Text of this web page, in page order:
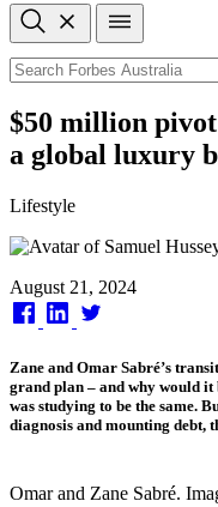
Open
search
Close
search
$50 million
a global luxury
Lifestyle
Published
on
August 21, 2024
Zane and Omar Sabré’s
grand plan – and why would it
was studying to be the same.
diagnosis and mounting debt,
Omar and Zane Sabré.